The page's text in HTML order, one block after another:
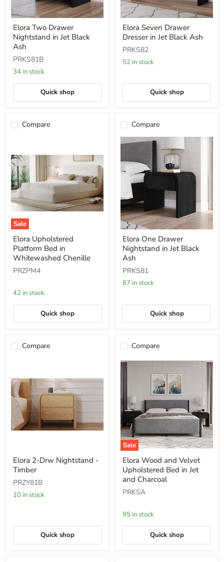
Two
Drawer
Nightstand
Jet
Black
Elora Two Drawer
Nightstand in Jet Black
Ash
PRKS81B
34 in stock
Quick shop
Seven
Drawer
Dresser
in
Jet
Elora Seven Drawer
Dresser in Jet Black Ash
PRKS82
52 in stock
Quick shop
Compare
Sale
Upholstered
Platform
Bed
Whitewashed
Elora Upholstered
Platform Bed in
Whitewashed Chenille
PRZPM4
42 in stock
Quick shop
Compare
One
Drawer
Nightstand
Jet
Black
Elora One Drawer
Nightstand in Jet Black
Ash
PRKS81
87 in stock
Quick shop
Compare
2-
Drw
Nightstand
Timber
Elora 2-Drw Nightstand -
Timber
PRZY81B
10 in stock
Quick shop
Compare
Sale
Wood
and
Velvet
Bed
Jet
and
Charcoal
Elora Wood and Velvet
Upholstered Bed in Jet
and Charcoal
PRKSA
95 in stock
Quick shop